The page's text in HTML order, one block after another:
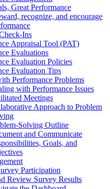
Great Performance
recognize, and encourage
Ins
Appraisal Tool (PAT)
Evaluations
Evaluation Policies
Evaluation Tips
Performance Problems
with Performance Issues
Meetings
Approach to Problem
Solving Outline
and Communicate
Goals, and
Participation
Review Survey Results